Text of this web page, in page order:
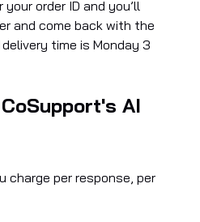
order ID and you’ll
and come back with the
time is Monday 3
AI
charge per response, per